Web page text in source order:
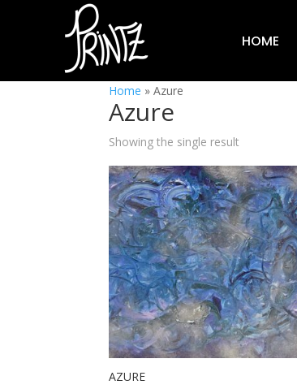
HOME
Home »Azure
Azure
Showing the single result
AZURE